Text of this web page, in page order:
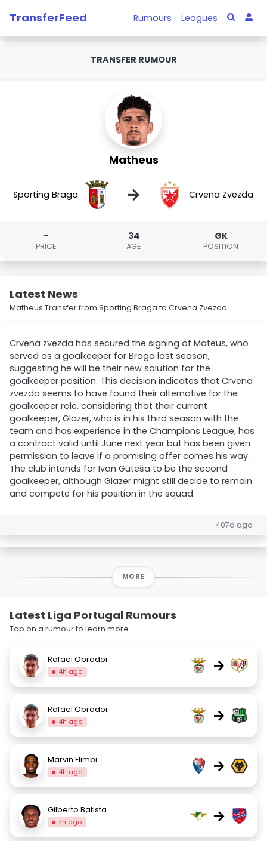
TransferFeed Rumours Leagues
TRANSFER RUMOUR
Matheus
Sporting Braga → Crvena Zvezda
-
PRICE
34
AGE
GK
POSITION
Latest News
Matheus Transfer from Sporting Braga to Crvena Zvezda
Crvena zvezda has secured the signing of Mateus, who
served as a goalkeeper for Braga last season,
suggesting he will be their new solution for the
goalkeeper position. This decision indicates that Crvena
zvezda seems to have found their alternative for the
goalkeeper role, considering that their current
goalkeeper, Glazer, who is in his third season with the
team and has experience in the Champions League, has
a contract valid until June next year but has been given
permission to leave if a promising offer comes his way.
The club intends for Ivan Guteša to be the second
goalkeeper, although Glazer might still decide to remain
and compete for his position in the squad.
407d ago
MORE
Latest Liga Portugal Rumours
Tap on a rumour to learn more.
Rafael Obrador
4h ago →
Rafael Obrador
4h ago →
Marvin Elimbi
4h ago →
Gilberto Batista
7h ago →